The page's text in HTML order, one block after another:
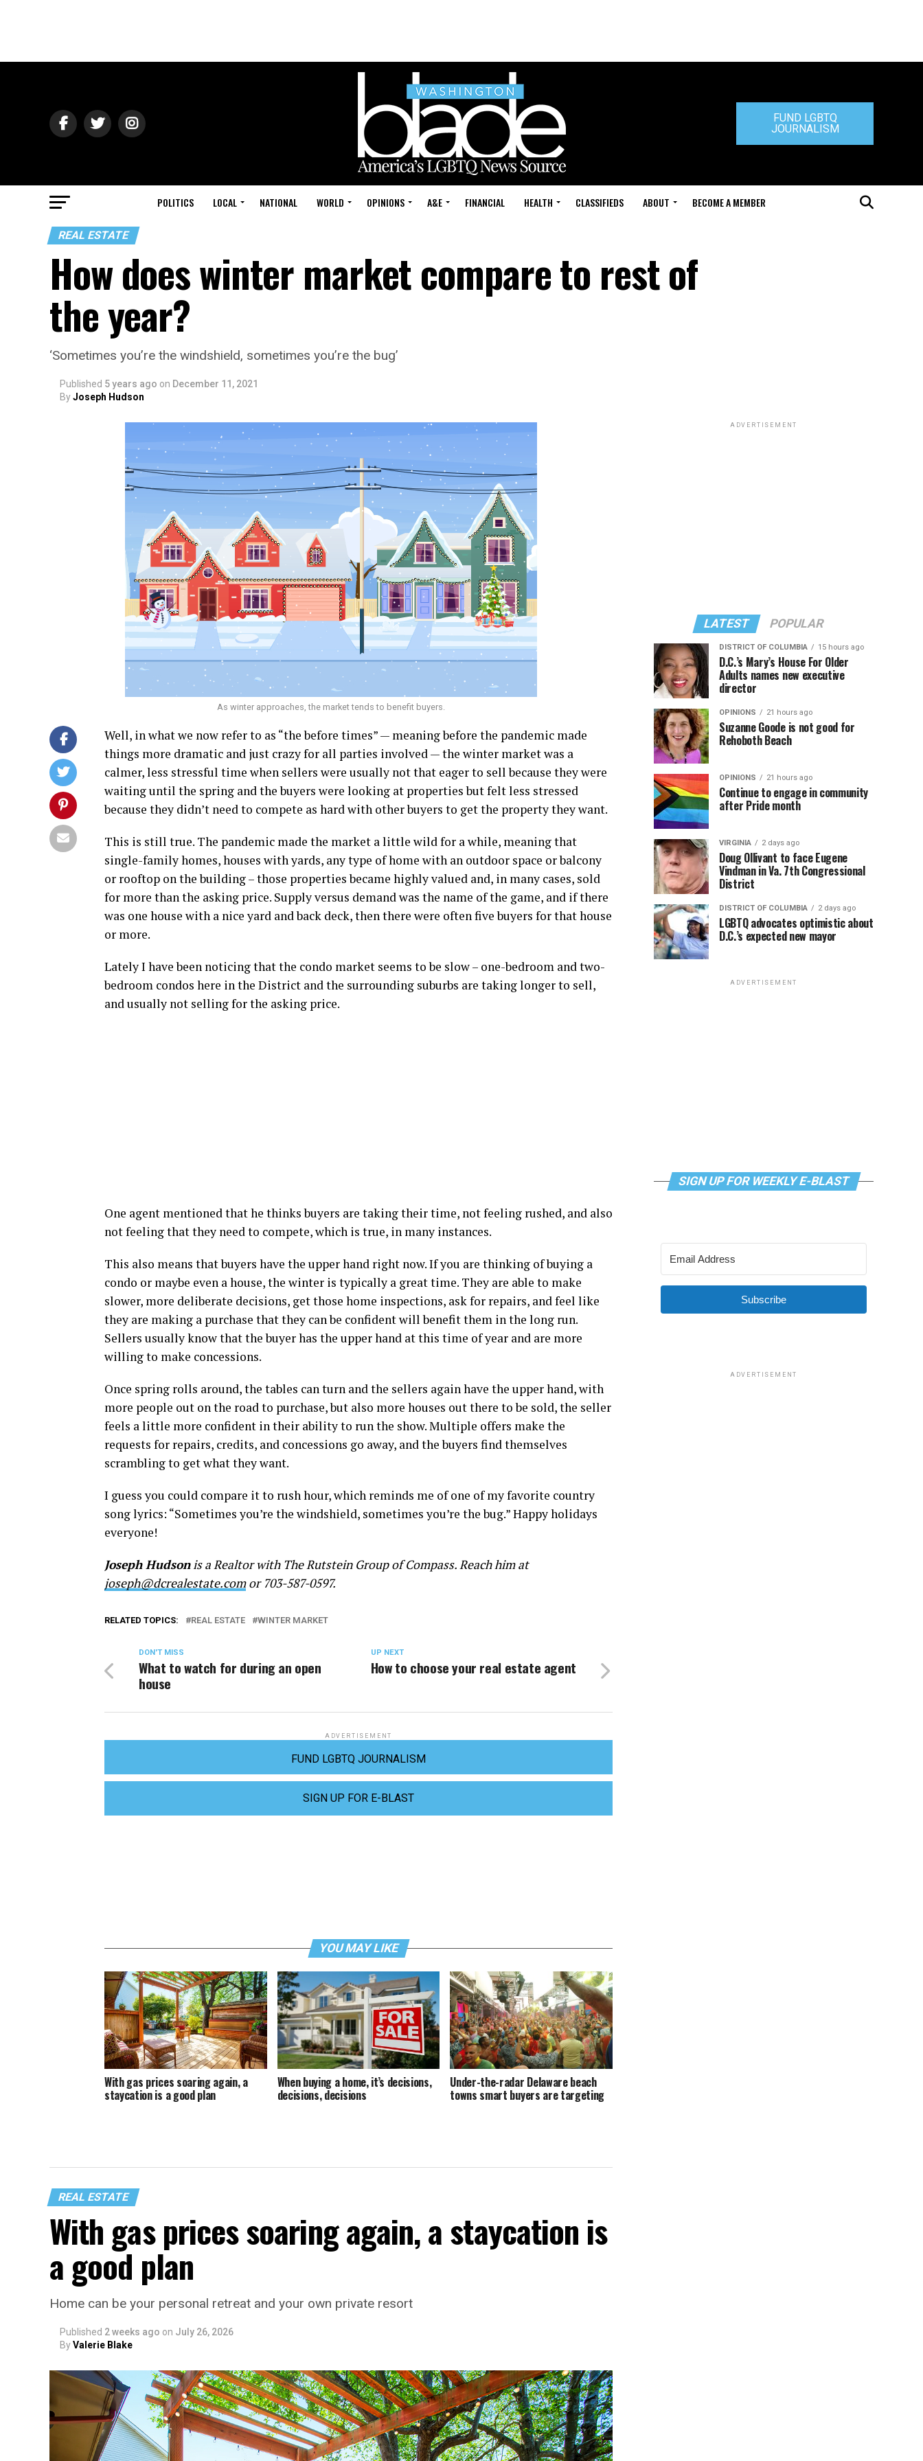
FUND LGBTQ
JOURNALISM
POLITICS LOCAL NATIONAL WORLD OPINIONS A&E FINANCIAL HEALTH CLASSIFIEDS ABOUT BECOME A MEMBER
REAL ESTATE
How does winter market compare to rest of
the year?
‘Sometimes you’re the windshield, sometimes you’re the bug’
Published 5 years ago on December 11, 2021
ByJoseph Hudson
As winter approaches, the market tends to benefit buyers.
Well, in what we now refer to as “the before times” — meaning before the pandemic made
things more dramatic and just crazy for all parties involved — the winter market was a
calmer, less stressful time when sellers were usually not that eager to sell because they were
waiting until the spring and the buyers were looking at properties but felt less stressed
because they didn’t need to compete as hard with other buyers to get the property they want.
This is still true. The pandemic made the market a little wild for a while, meaning that
single-family homes, houses with yards, any type of home with an outdoor space or balcony
or rooftop on the building – those properties became highly valued and, in many cases, sold
for more than the asking price. Supply versus demand was the name of the game, and if there
was one house with a nice yard and back deck, then there were often five buyers for that house
or more.
Lately I have been noticing that the condo market seems to be slow – one-bedroom and two-
bedroom condos here in the District and the surrounding suburbs are taking longer to sell,
and usually not selling for the asking price.
One agent mentioned that he thinks buyers are taking their time, not feeling rushed, and also
not feeling that they need to compete, which is true, in many instances.
This also means that buyers have the upper hand right now. If you are thinking of buying a
condo or maybe even a house, the winter is typically a great time. They are able to make
slower, more deliberate decisions, get those home inspections, ask for repairs, and feel like
they are making a purchase that they can be confident will benefit them in the long run.
Sellers usually know that the buyer has the upper hand at this time of year and are more
willing to make concessions.
Once spring rolls around, the tables can turn and the sellers again have the upper hand, with
more people out on the road to purchase, but also more houses out there to be sold, the seller
feels a little more confident in their ability to run the show. Multiple offers make the
requests for repairs, credits, and concessions go away, and the buyers find themselves
scrambling to get what they want.
I guess you could compare it to rush hour, which reminds me of one of my favorite country
song lyrics: “Sometimes you’re the windshield, sometimes you’re the bug.” Happy holidays
everyone!
Joseph Hudsonis a Realtor with The Rutstein Group of Compass. Reach him at
joseph@dcrealestate.comor 703-587-0597.
RELATED TOPICS: REAL ESTATE WINTER MARKET
UP NEXT
How to choose your real estate agent
DON'T MISS
What to watch for during an open
house
ADVERTISEMENT
FUND LGBTQ JOURNALISM
SIGN UP FOR E-BLAST
YOU MAY LIKE
With gas prices soaring again, a
staycation is a good plan
When buying a home, it’s decisions,
decisions, decisions
Under-the-radar Delaware beach
towns smart buyers are targeting
REAL ESTATE
With gas prices soaring again, a staycation is
a good plan
Home can be your personal retreat and your own private resort
Published 2 weeks ago on July 26, 2026
ByValerie Blake
ADVERTISEMENT
LATEST POPULAR
DISTRICT OF COLUMBIA 15 hours ago
D.C.’s Mary’s House For Older
Adults names new executive
director
OPINIONS 21 hours ago
Suzanne Goode is not good for
Rehoboth Beach
OPINIONS 21 hours ago
Continue to engage in community
after Pride month
VIRGINIA 2 days ago
Doug Ollivant to face Eugene
Vindman in Va. 7th Congressional
District
DISTRICT OF COLUMBIA 2 days ago
LGBTQ advocates optimistic about
D.C.’s expected new mayor
ADVERTISEMENT
SIGN UP FOR WEEKLY E-BLAST
Subscribe
ADVERTISEMENT